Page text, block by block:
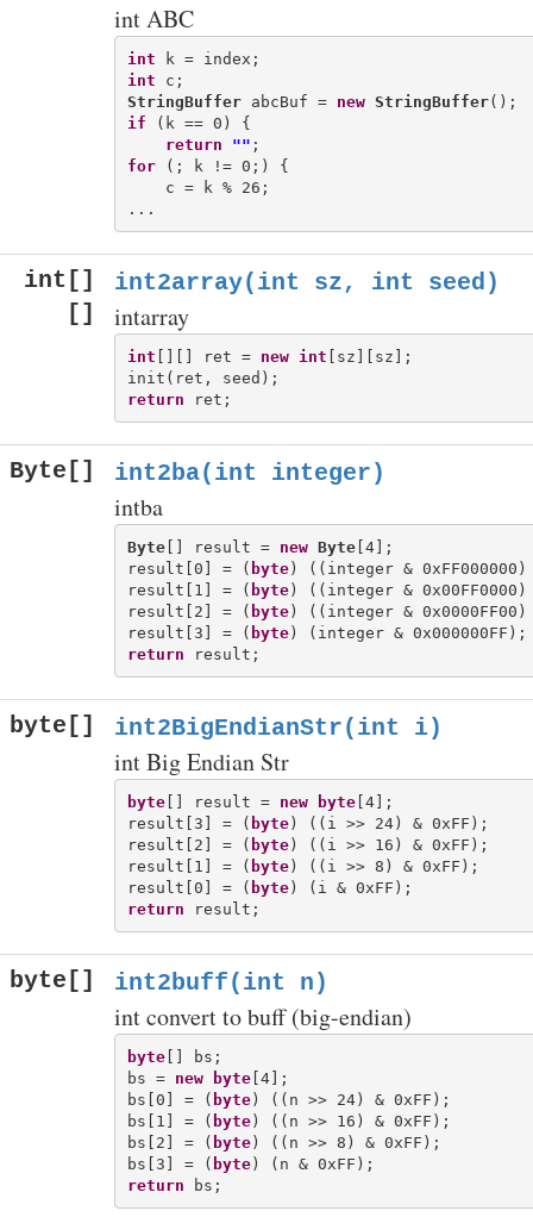
int ABC
int
int
StringBuffer abcBuf = new StringBuffer
if (k == 0) {
return
""
for (; k != 0;) {
    c = k % 26;
int[]
[]
int2array(int sz, int seed)
intarray
int [][] ret = new int [sz][sz];
return
Byte[] int2ba(int integer)
intba
Byte[] result = new Byte[4];
result[0] = ( byte) ((integer &
result[1] = ( byte) ((integer &
result[2] = ( byte) ((integer &
result[3] = ( byte
return
byte[] int2BigEndianStr(int i)
int Big Endian Str
byte[] result = new byte[4];
result[3] = ( byte) ((i >> 24) & 0xFF);
result[2] = ( byte) ((i >> 16) & 0xFF);
result[1] = ( byte) ((i >> 8) & 0xFF);
result[0] = ( byte
return
byte[] int2buff(int n)
int convert to buff (big-endian)
byte[] bs;
bs = new byte[4];
bs[0] = ( byte) ((n >> 24) & 0xFF);
bs[1] = ( byte) ((n >> 16) & 0xFF);
bs[2] = ( byte) ((n >> 8) & 0xFF);
bs[3] = ( byte
return